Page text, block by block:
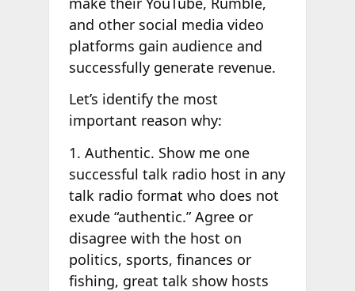
and other social media video
platforms gain audience and
successfully generate revenue.
Let’s identify the most
important reason why:
1. Authentic. Show me one
successful talk radio host in any
talk radio format who does not
exude “authentic.” Agree or
disagree with the host on
politics, sports, finances or
fishing, great talk show hosts